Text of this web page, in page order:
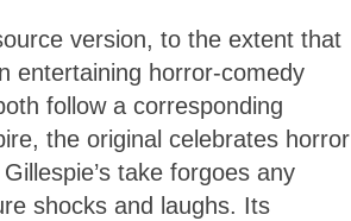
version, to the extent that
entertaining horror-comedy
follow a corresponding
the original celebrates horror
take forgoes any
shocks and laughs. Its